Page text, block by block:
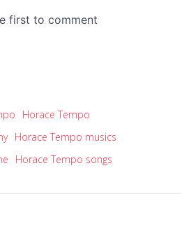
Horace Tempo
Horace Tempo musics
Horace Tempo songs